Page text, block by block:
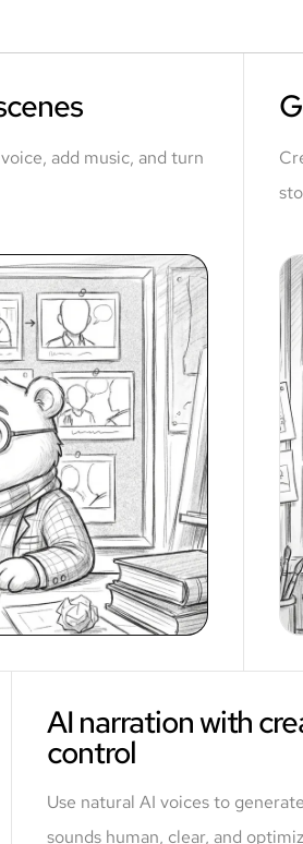
add music, and turn
AI narration with
control
Use natural AI voices to
sounds human, clear, and